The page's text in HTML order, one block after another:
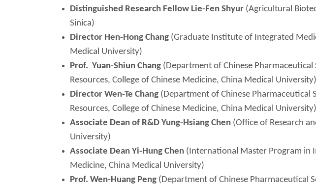
Distinguished Research Fellow Lie-Fen Shyur (Agricultural
Sinica)
Director Hen-Hong Chang (Graduate Institute of Integrated
Medical University)
Prof. Yuan-Shiun Chang (Department of Chinese Pharmaceutical
Resources, College of Chinese Medicine, China Medical University)
Director Wen-Te Chang (Department of Chinese Pharmaceutical
Resources, College of Chinese Medicine, China Medical University)
Associate Dean of R&D Yung-Hsiang Chen (Office of Research
University)
Associate Dean Yi-Hung Chen (International Master Program in
Medicine, China Medical University)
Prof. Wen-Huang Peng (Department of Chinese Pharmaceutical